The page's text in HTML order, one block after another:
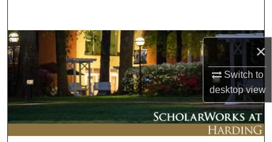
×
Switch to
desktopview
Browse Collections
My Account
About
Digital Commons Network™